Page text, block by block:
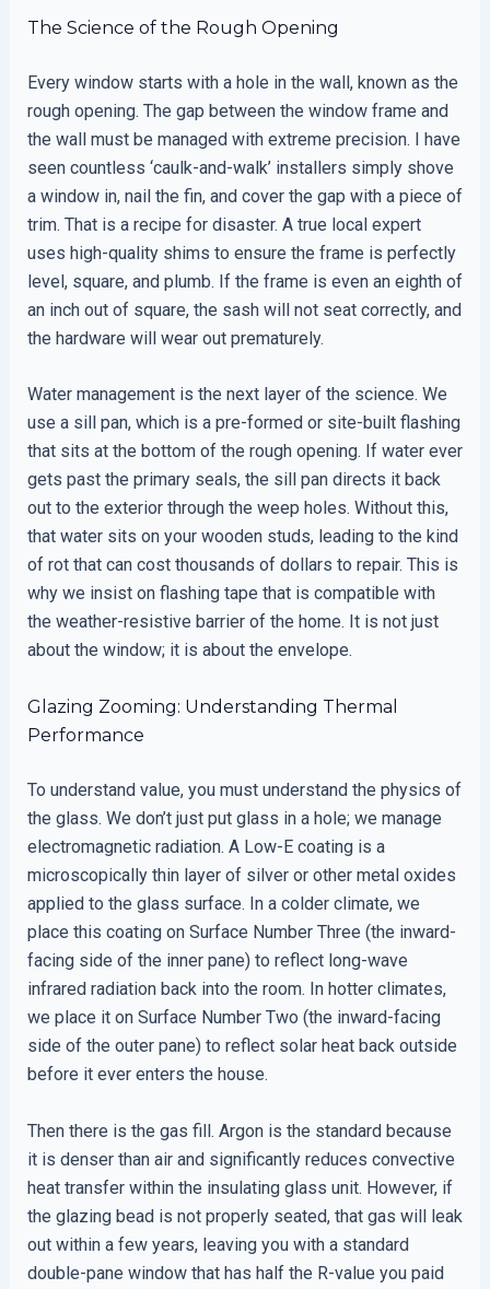
The Science of the Rough Opening
Every window starts with a hole in the wall, known as the
rough opening. The gap between the window frame and
the wall must be managed with extreme precision. I have
seen countless ‘caulk-and-walk’ installers simply shove
a window in, nail the fin, and cover the gap with a piece of
trim. That is a recipe for disaster. A true local expert
uses high-quality shims to ensure the frame is perfectly
level, square, and plumb. If the frame is even an eighth of
an inch out of square, the sash will not seat correctly, and
the hardware will wear out prematurely.
Water management is the next layer of the science. We
use a sill pan, which is a pre-formed or site-built flashing
that sits at the bottom of the rough opening. If water ever
gets past the primary seals, the sill pan directs it back
out to the exterior through the weep holes. Without this,
that water sits on your wooden studs, leading to the kind
of rot that can cost thousands of dollars to repair. This is
why we insist on flashing tape that is compatible with
the weather-resistive barrier of the home. It is not just
about the window; it is about the envelope.
Glazing Zooming: Understanding Thermal
Performance
To understand value, you must understand the physics of
the glass. We don’t just put glass in a hole; we manage
electromagnetic radiation. A Low-E coating is a
microscopically thin layer of silver or other metal oxides
applied to the glass surface. In a colder climate, we
place this coating on Surface Number Three (the inward-
facing side of the inner pane) to reflect long-wave
infrared radiation back into the room. In hotter climates,
we place it on Surface Number Two (the inward-facing
side of the outer pane) to reflect solar heat back outside
before it ever enters the house.
Then there is the gas fill. Argon is the standard because
it is denser than air and significantly reduces convective
heat transfer within the insulating glass unit. However, if
the glazing bead is not properly seated, that gas will leak
out within a few years, leaving you with a standard
double-pane window that has half the R-value you paid